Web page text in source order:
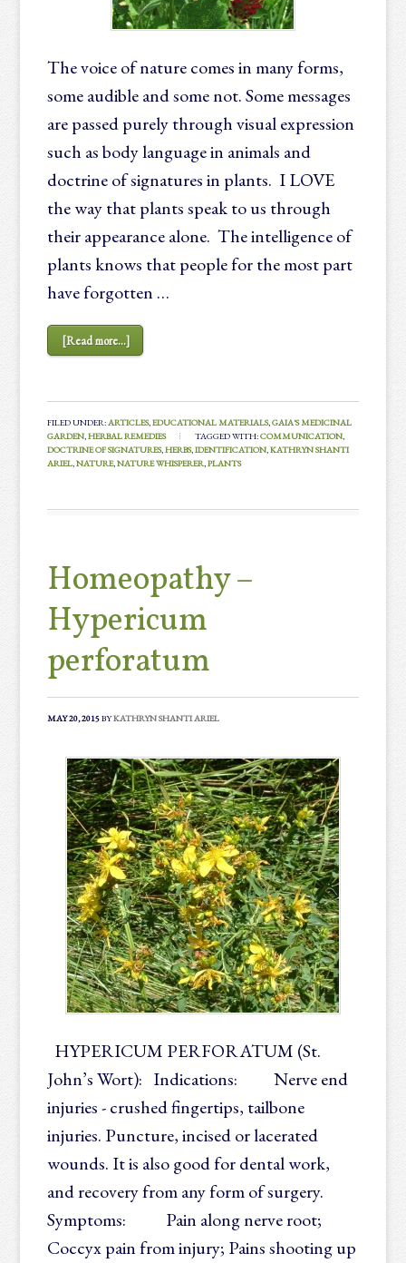
The voice of nature comes in many forms,
some audible and some not. Some messages
are passed purely through visual expression
such as body language in animals and
doctrine of signatures in plants. I LOVE
the way that plants speak to us through
their appearance alone. The intelligence of
plants knows that people for the most part
have forgotten …
[Read more...]
FILED UNDER:ARTICLES,EDUCATIONAL MATERIALS,GAIA'S MEDICINAL
GARDEN,HERBAL REMEDIES TAGGED WITH:COMMUNICATION,
DOCTRINE OF SIGNATURES,HERBS,IDENTIFICATION,KATHRYN SHANTI
ARIEL,NATURE,NATURE WHISPERER,PLANTS
Homeopathy –
Hypericum
perforatum
MAY 20, 2015BYKATHRYN SHANTI ARIEL
HYPERICUM PERFORATUM (St.
John’s Wort): Indications: Nerve end
injuries - crushed fingertips, tailbone
injuries. Puncture, incised or lacerated
wounds. It is also good for dental work,
and recovery from any form of surgery.
Symptoms: Pain along nerve root;
Coccyx pain from injury; Pains shooting up